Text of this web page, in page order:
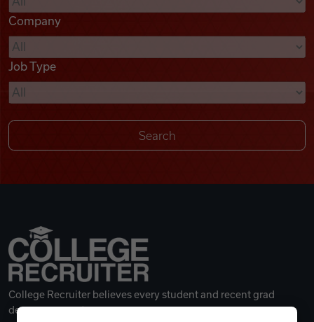
Videos
Remote Jobs
Company
Job Type
College Recruiter believes every student and recent grad
deserves a great career.